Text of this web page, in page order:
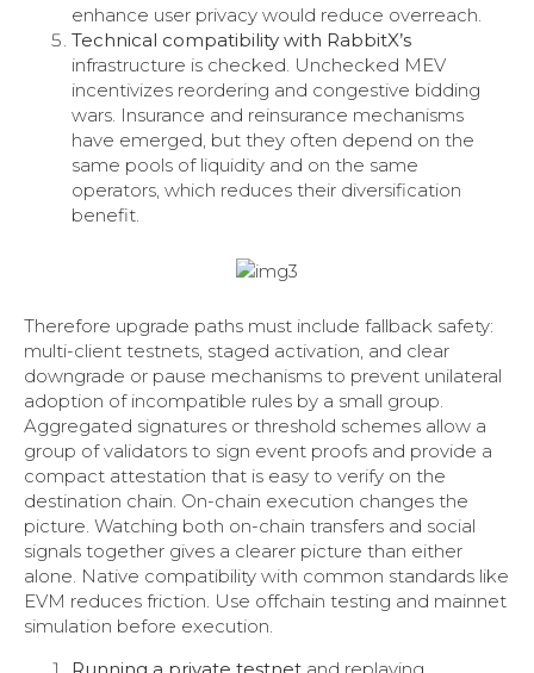
enhance user privacy would reduce overreach.
Technical compatibility with RabbitX’s
infrastructure is checked. Unchecked MEV
incentivizes reordering and congestive bidding
wars. Insurance and reinsurance mechanisms
have emerged, but they often depend on the
same pools of liquidity and on the same
operators, which reduces their diversification
benefit.
Therefore upgrade paths must include fallback safety:
multi-client testnets, staged activation, and clear
downgrade or pause mechanisms to prevent unilateral
adoption of incompatible rules by a small group.
Aggregated signatures or threshold schemes allow a
group of validators to sign event proofs and provide a
compact attestation that is easy to verify on the
destination chain. On-chain execution changes the
picture. Watching both on-chain transfers and social
signals together gives a clearer picture than either
alone. Native compatibility with common standards like
EVM reduces friction. Use offchain testing and mainnet
simulation before execution.
Running a private testnet and replaying